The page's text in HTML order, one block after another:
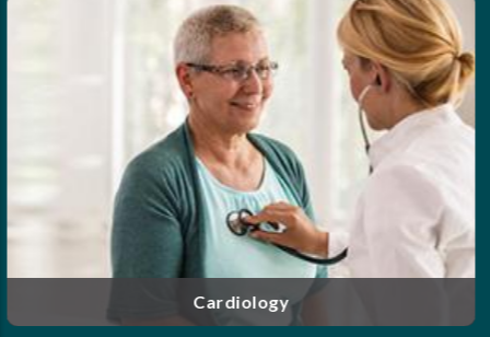
Endocrinology
Our highly trained and experienced clinicians offer
personalized care for endocrine disorders, including
diabetes, thyroid disease, osteoporosis and more.